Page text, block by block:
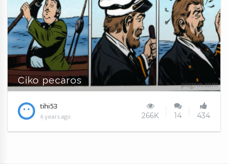
Ciko pecaros
tihi53
6 years ago 266K 14 434